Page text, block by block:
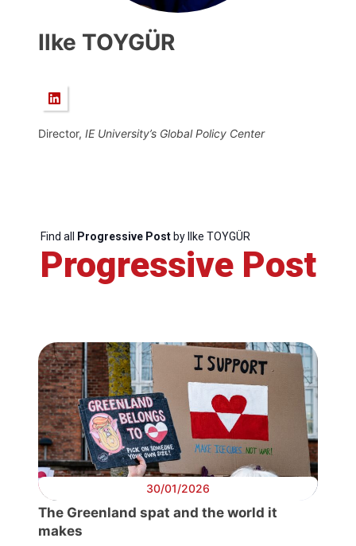
Ilke TOYGÜR
Director, IE University’s Global Policy Center
Find all Progressive Postby Ilke TOYGÜR
Progressive Post
30/01/2026
The Greenland spat and the world it
makes